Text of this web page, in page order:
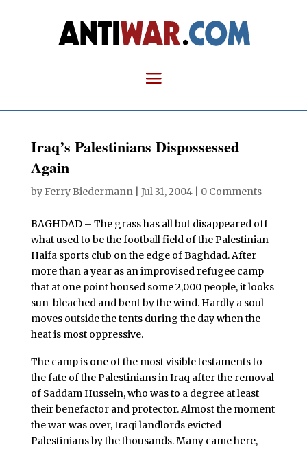
Iraq’s Palestinians Dispossessed
Again
by Ferry Biedermann| Jul 31, 2004| 0 Comments
BAGHDAD – The grass has all but disappeared off
what used to be the football field of the Palestinian
Haifa sports club on the edge of Baghdad. After
more than a year as an improvised refugee camp
that at one point housed some 2,000 people, it looks
sun-bleached and bent by the wind. Hardly a soul
moves outside the tents during the day when the
heat is most oppressive.
The camp is one of the most visible testaments to
the fate of the Palestinians in Iraq after the removal
of Saddam Hussein, who was to a degree at least
their benefactor and protector. Almost the moment
the war was over, Iraqi landlords evicted
Palestinians by the thousands. Many came here,